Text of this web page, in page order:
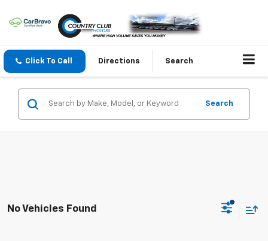
Click To Call Directions Search
Search
No Vehicles Found